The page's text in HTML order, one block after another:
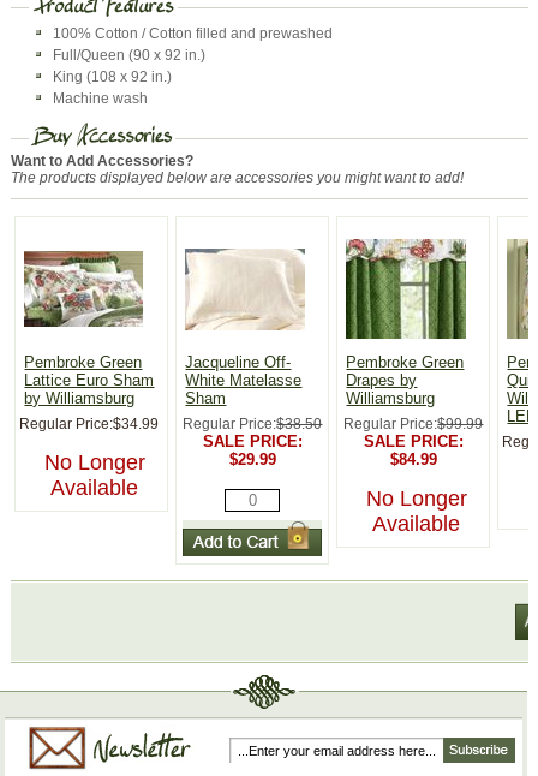
100% Cotton / Cotton filled and prewashed
Full/Queen (90 x 92 in.)
King (108 x 92 in.)
Machine wash
Want to Add Accessories?
The products displayed below are accessories you might want to add!
Pembroke Green
Lattice Euro Sham
by Williamsburg
Regular Price:$34.99
No Longer
Available
Jacqueline Off-
White Matelasse
Sham
Regular Price:$38.50
SALE PRICE:
$29.99
Pembroke Green
Drapes by
Williamsburg
Regular Price:$99.99
SALE PRICE:
$84.99
No Longer
Available